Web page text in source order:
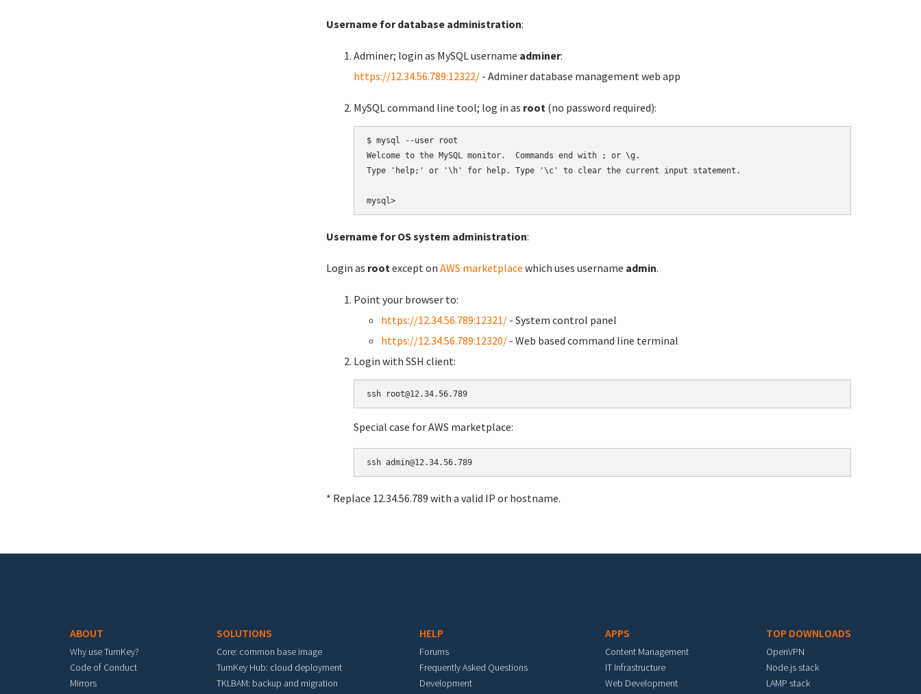
Username for database administration:
Adminer; login as MySQL username adminer:
https://12.34.56.789:12322/ - Adminer database management web app
MySQL command line tool; log in as root (no password required):
$ mysql --user root
Welcome to the MySQL monitor.  Commands end with ; or \g.
Type 'help;' or '\h' for help. Type '\c' to clear the current input statement.
Username for OS system administration:
Login as rootexcept on AWS marketplace which uses username admin.
Point your browser to:
https://12.34.56.789:12321/ - System control panel
https://12.34.56.789:12320/ - Web based command line terminal
Login with SSH client:
Special case for AWS marketplace:
* Replace 12.34.56.789 with a valid IP or hostname.
ABOUT
Why use TurnKey?
Code of Conduct
Mirrors
SOLUTIONS
Core: common base image
TurnKey Hub: cloud deployment
TKLBAM: backup and migration
HELP
Forums
Frequently Asked Questions
Development
APPS
Content Management
IT Infrastructure
Web Development
TOP DOWNLOADS
OpenVPN
Node.js stack
LAMP stack